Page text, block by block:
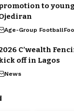
to
Age-Group Football
C’wealth
off in Lagos
News